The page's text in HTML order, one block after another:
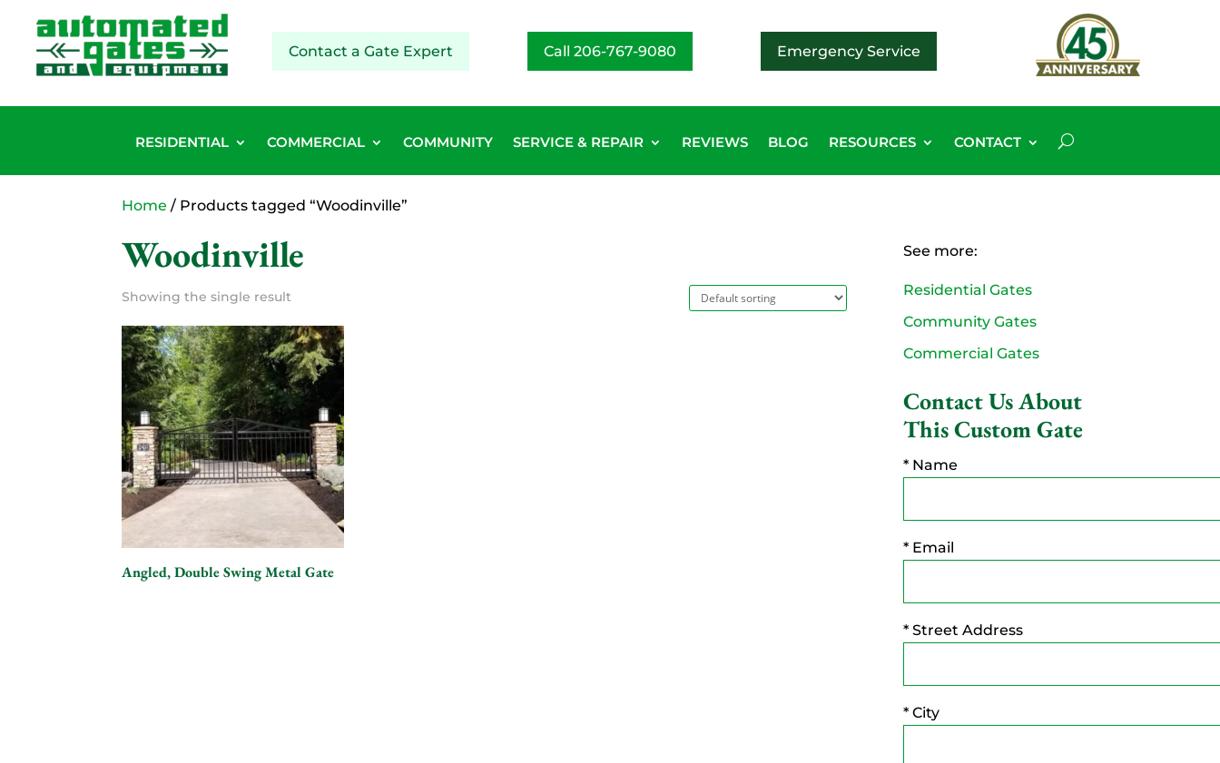
Contact a Gate Expert Call 206-767-9080 Emergency Service
RESIDENTIAL COMMERCIAL COMMUNITY SERVICE & REPAIR REVIEWS BLOG RESOURCES CONTACT
Home / Products tagged “Woodinville”
Woodinville
Showing the single result
Angled, Double Swing Metal Gate
See more:
Residential Gates
Community Gates
Commercial Gates
Contact Us About
This Custom Gate
* Name
* Email
* Street Address
* City